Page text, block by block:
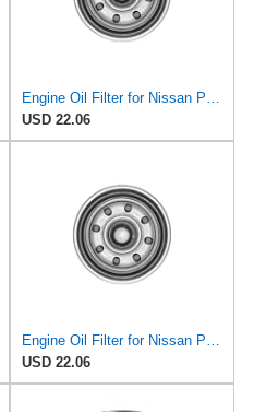
Engine Oil Filter for Nissan Pathfinder 1995#mECF
USD 22.06
Engine Oil Filter for Nissan Pickup 1995-1997#mECG
USD 22.06